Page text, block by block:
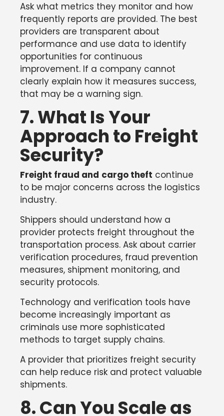
Ask what metrics they monitor and how
frequently reports are provided. The best
providers are transparent about
performance and use data to identify
opportunities for continuous
improvement. If a company cannot
clearly explain how it measures success,
that may be a warning sign.
7. What Is Your
Approach to Freight
Security?
Freight fraud and cargo theft continue
to be major concerns across the logistics
industry.
Shippers should understand how a
provider protects freight throughout the
transportation process. Ask about carrier
verification procedures, fraud prevention
measures, shipment monitoring, and
security protocols.
Technology and verification tools have
become increasingly important as
criminals use more sophisticated
methods to target supply chains.
A provider that prioritizes freight security
can help reduce risk and protect valuable
shipments.
8. Can You Scale as